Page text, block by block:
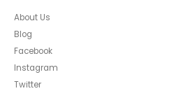
About Us
Blog
Facebook
Instagram
Twitter